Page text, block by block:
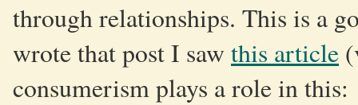
through relationships. This is a
wrote that post I saw this article
consumerism plays a role in this: